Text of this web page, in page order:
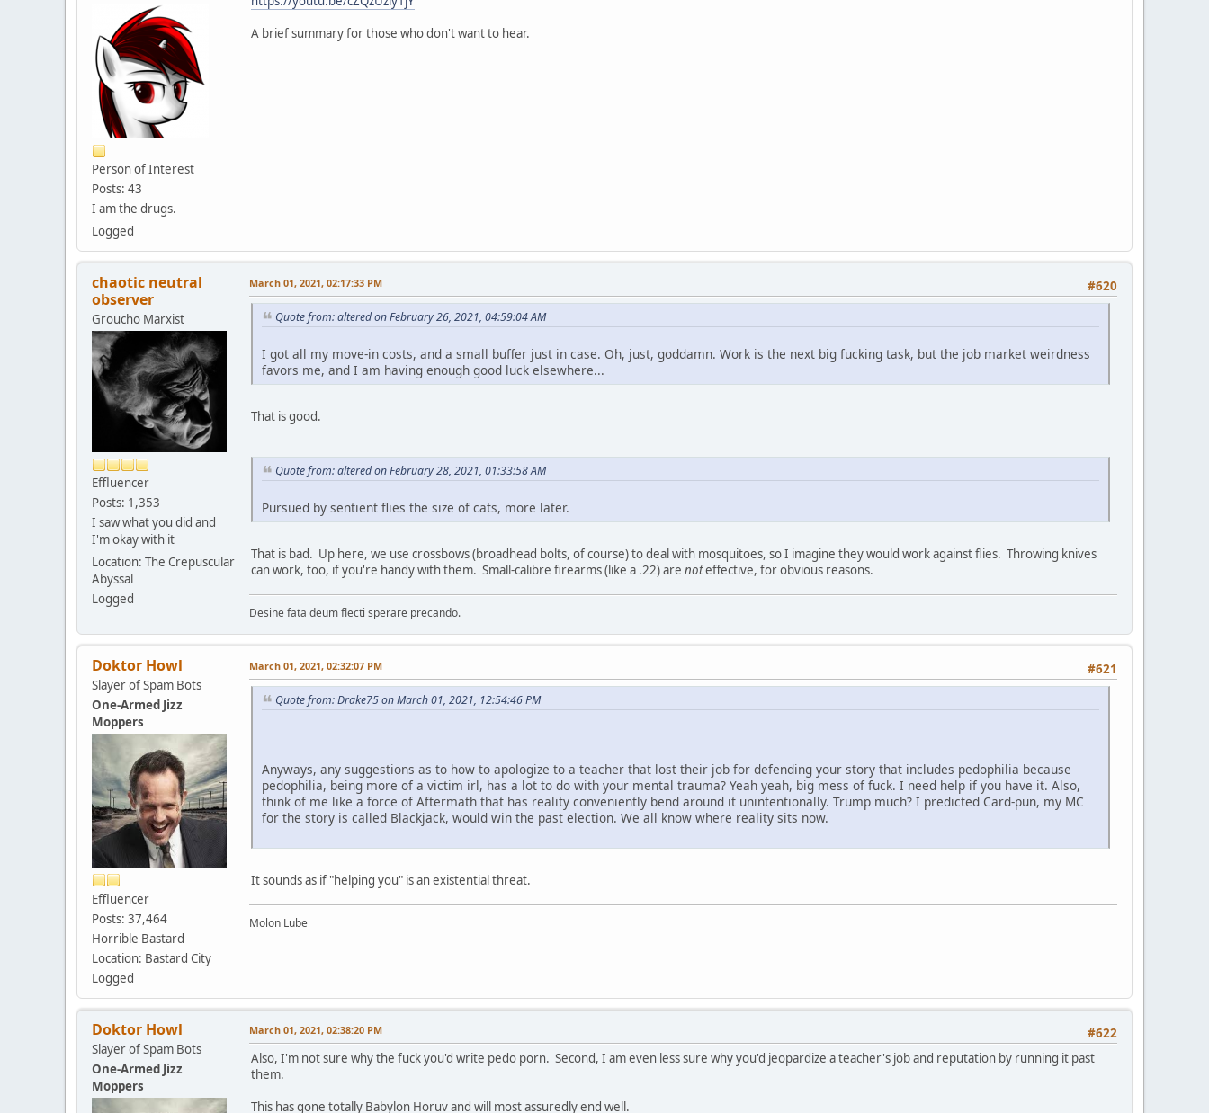
Person of Interest
Posts: 43
I am the drugs.
Logged
A brief summary for those who don't want to hear.
chaotic neutral
observer
Groucho Marxist
Effluencer
Posts: 1,353
I saw what you did and
I'm okay with it
Location: The Crepuscular
Abyssal
Logged
#620
March 01, 2021, 02:17:33 PM
Quote from: altered on February 26, 2021, 04:59:04 AM
I got all my move-in costs, and a small buffer just in case. Oh, just, goddamn. Work is the next big fucking task, but the job market weirdness
favors me, and I am having enough good luck elsewhere...
That is good.
Quote from: altered on February 28, 2021, 01:33:58 AM
Pursued by sentient flies the size of cats, more later.
That is bad. Up here, we use crossbows (broadhead bolts, of course) to deal with mosquitoes, so I imagine they would work against flies. Throwing knives
can work, too, if you're handy with them. Small-calibre firearms (like a .22) are noteffective, for obvious reasons.
Desine fata deum flecti sperare precando.
Doktor Howl
Slayer of Spam Bots
One-Armed Jizz
Moppers
Effluencer
Posts: 37,464
Horrible Bastard
Location: Bastard City
Logged
#621
March 01, 2021, 02:32:07 PM
Quote from: Drake75 on March 01, 2021, 12:54:46 PM
Anyways, any suggestions as to how to apologize to a teacher that lost their job for defending your story that includes pedophilia because
pedophilia, being more of a victim irl, has a lot to do with your mental trauma? Yeah yeah, big mess of fuck. I need help if you have it. Also,
think of me like a force of Aftermath that has reality conveniently bend around it unintentionally. Trump much? I predicted Card-pun, my MC
for the story is called Blackjack, would win the past election. We all know where reality sits now.
It sounds as if "helping you" is an existential threat.
Molon Lube
Doktor Howl
Slayer of Spam Bots
One-Armed Jizz
Moppers
#622
March 01, 2021, 02:38:20 PM
Also, I'm not sure why the fuck you'd write pedo porn. Second, I am even less sure why you'd jeopardize a teacher's job and reputation by running it past
them.
This has gone totally Babylon Horuv and will most assuredly end well.